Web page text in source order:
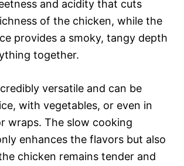
and acidity that cuts
of the chicken, while the
provides a smoky, tangy depth
together.
versatile and can be
with vegetables, or even in
wraps. The slow cooking
enhances the flavors but also
chicken remains tender and